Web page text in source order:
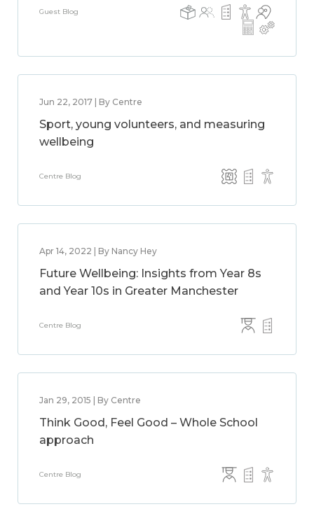
Guest Blog
Jun 22, 2017 | By Centre
Sport, young volunteers, and measuring
wellbeing
Centre Blog
Apr 14, 2022 | By Nancy Hey
Future Wellbeing: Insights from Year 8s
and Year 10s in Greater Manchester
Centre Blog
Jan 29, 2015 | By Centre
Think Good, Feel Good – Whole School
approach
Centre Blog